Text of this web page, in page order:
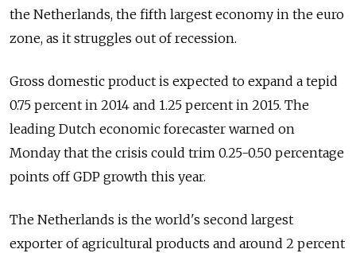
the Netherlands, the fifth largest economy in the euro
zone, as it struggles out of recession.
Gross domestic product is expected to expand a tepid
0.75 percent in 2014 and 1.25 percent in 2015. The
leading Dutch economic forecaster warned on
Monday that the crisis could trim 0.25-0.50 percentage
points off GDP growth this year.
The Netherlands is the world's second largest
exporter of agricultural products and around 2 percent